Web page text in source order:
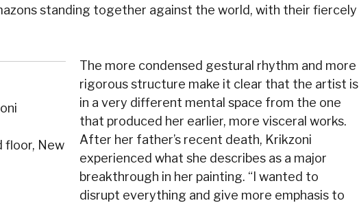
standing together against the world, with their fiercely
floor, New
The more condensed gestural rhythm and more
rigorous structure make it clear that the artist is
in a very different mental space from the one
that produced her earlier, more visceral works.
After her father’s recent death, Krikzoni
experienced what she describes as a major
breakthrough in her painting. “I wanted to
disrupt everything and give more emphasis to